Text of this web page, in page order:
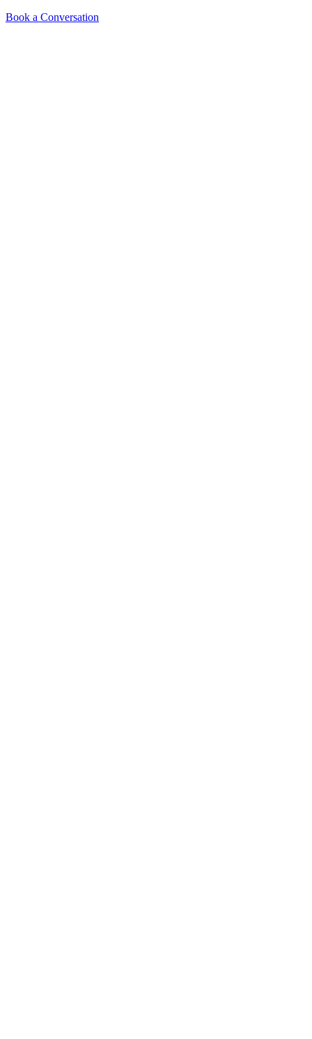
Book a Conversation